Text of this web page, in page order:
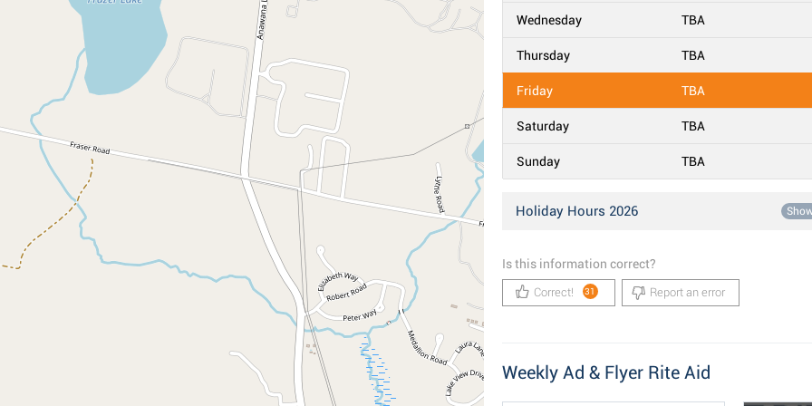
Wednesday TBA
Thursday TBA
Friday TBA
Saturday TBA
Sunday TBA
Holiday Hours 2026
Is this information correct?
Correct! 31 Report an error
Weekly Ad & Flyer Rite Aid